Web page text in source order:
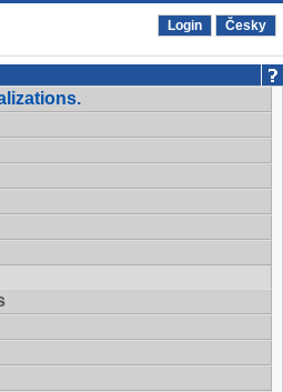
Login Česky